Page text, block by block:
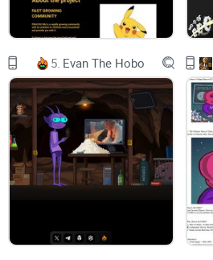
TOKEN
FLIGHT ROUTE
CORE TEAM
SOCIAL MEDIA
logo
FIRST TRADING BOARD IN CRYPTO
SIGN IN
5. Evan The Hobo